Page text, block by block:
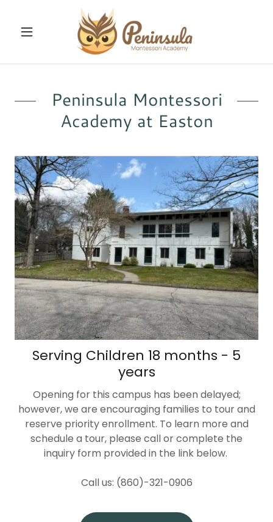
Peninsula Montessori
Academy at Easton
Serving Children 18 months - 5
years
Opening for this campus has been delayed;
however, we are encouraging families to tour and
reserve priority enrollment. To learn more and
schedule a tour, please call or complete the
inquiry form provided in the link below.
Call us: (860)-321-0906